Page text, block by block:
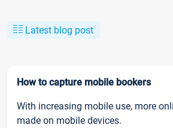
Latest blog post
How to capture mobile bookers
With increasing mobile use, more
made on mobile devices.